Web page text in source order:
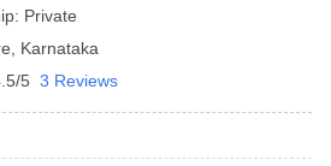
Private
Karnataka
5 3 Reviews